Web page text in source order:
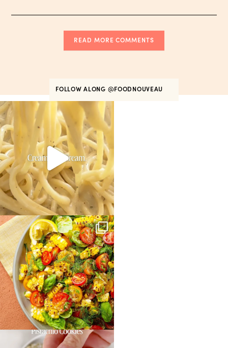
READ MORE COMMENTS
FOLLOW ALONG @FOODNOUVEAU